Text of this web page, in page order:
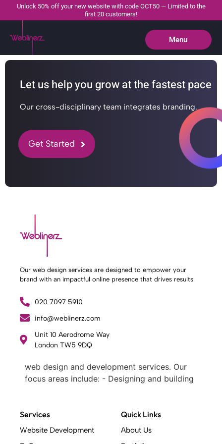
Unlock 50% off your new website with code OCT50 — Limited to the
first 20 customers!
Menu
Close
Let us help you grow at the fastest pace
Our cross-disciplinary team integrates branding.
Get Started
Our web design services are designed to empower your
brand with an impactful online presence that drives results.
020 7097 5910
info@weblinerz.com
Unit 10 Aerodrome Way
London TW5 9DQ
What Weblinerz Does as a Web Agency
web design and development services. Our
focus areas include: - Designing and building
service digital marketing .
At Weblinerz, we believe a successful website
Services
Website Development
Quick Links
About Us